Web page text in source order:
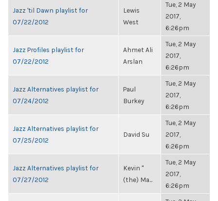
Jazz 'til Dawn playlist for
07/22/2012
Lewis
West
Tue, 2 May
2017,
6:26pm
Jazz Profiles playlist for
07/22/2012
Ahmet Ali
Arslan
Tue, 2 May
2017,
6:26pm
Jazz Alternatives playlist for
07/24/2012
Paul
Burkey
Tue, 2 May
2017,
6:26pm
Jazz Alternatives playlist for
07/25/2012
David Su
Tue, 2 May
2017,
6:26pm
Jazz Alternatives playlist for
07/27/2012
Kevin "
(the) Ma...
Tue, 2 May
2017,
6:26pm